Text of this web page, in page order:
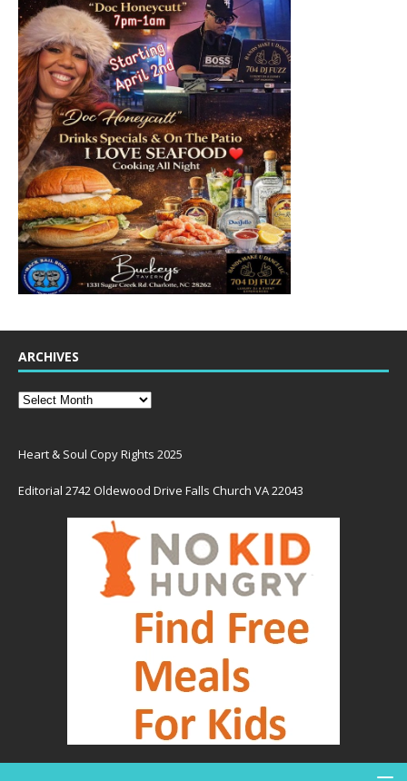
ARCHIVES
Heart & Soul Copy Rights 2025
Editorial 2742 Oldewood Drive Falls Church VA 22043